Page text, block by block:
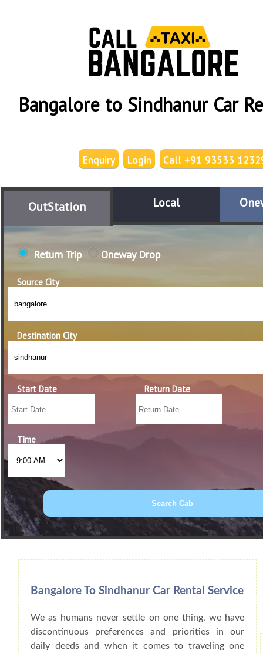
Bangalore to Sindhanur Car
Call +91 93533
Login
Enquiry
OutStation Local
Return Trip Oneway Drop
Source City
Destination City
Start Date Return Date
Time
Book Car From More Than 200+ Cities
Bangalore To Sindhanur Car Rental Service
We as humans never settle on one thing, we have
discontinuous preferences and priorities in our
daily deeds and when it comes to traveling one